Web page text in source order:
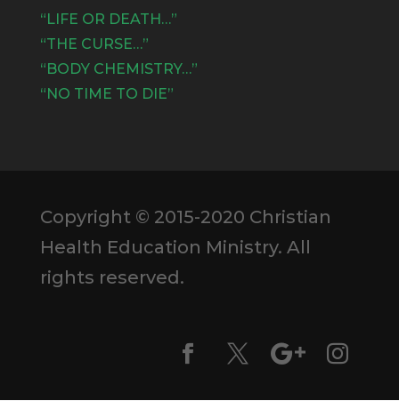
“LIFE OR DEATH…”
“THE CURSE…”
“BODY CHEMISTRY…”
“NO TIME TO DIE”
Copyright © 2015-2020 Christian
Health Education Ministry. All
rights reserved.